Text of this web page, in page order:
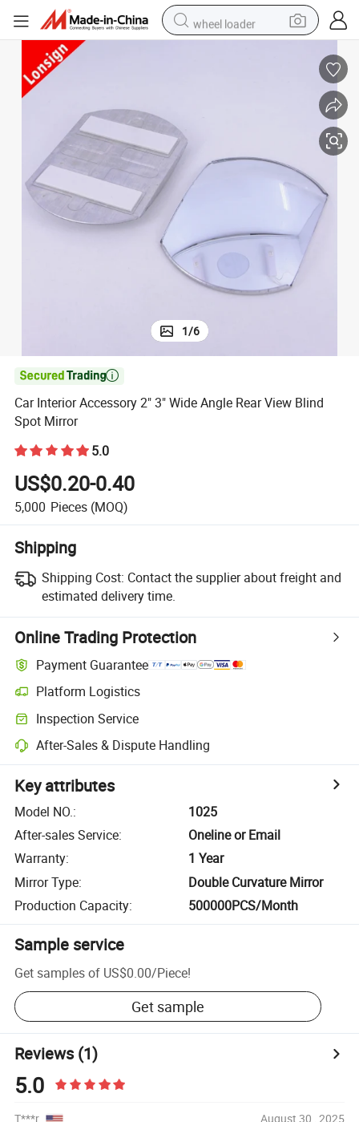
wheel loader
crawler excavator
1/6

Car Interior Accessory 2" 3" Wide Angle Rear View Blind
Spot Mirror
5.0
US$0.20-0.40
5,000 Pieces (MOQ)
Shipping
Shipping Cost: Contact the supplier about freight and
estimated delivery time.
Online Trading Protection
Payment Guarantee
Platform Logistics
Inspection Service
After-Sales & Dispute Handling
Key attributes
Model NO.:
1025
After-sales Service:
Oneline or Email
Warranty:
1 Year
Mirror Type:
Double Curvature Mirror
Production Capacity: 500000PCS/Month
Sample service
Get samples of US$0.00/Piece!
Get sample
Reviews(1)
5.0
T***r August 30 , 2025